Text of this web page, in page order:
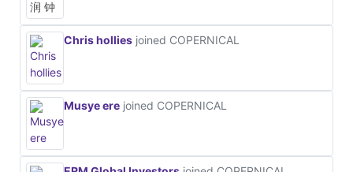
Chris hollies joined COPERNICAL
Musye ere joined COPERNICAL